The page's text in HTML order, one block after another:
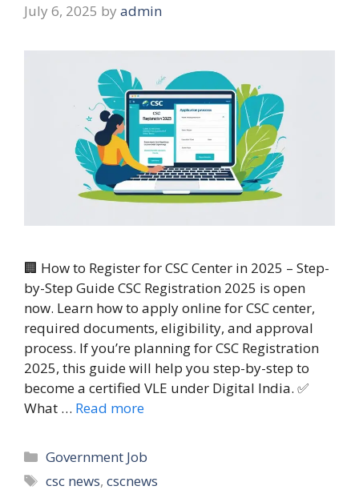
July 6, 2025 by admin
🏢 How to Register for CSC Center in 2025 – Step-
by-Step Guide CSC Registration 2025 is open
now. Learn how to apply online for CSC center,
required documents, eligibility, and approval
process. If you’re planning for CSC Registration
2025, this guide will help you step-by-step to
become a certified VLE under Digital India. ✅
What … Read more
Categories
Government Job
Tags
csc news,cscnews